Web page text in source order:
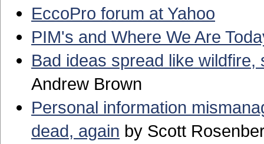
EccoPro forum at Yahoo
PIM's and Where We Are
Bad ideas spread like
Andrew Brown
Personal information
dead, again by Scott